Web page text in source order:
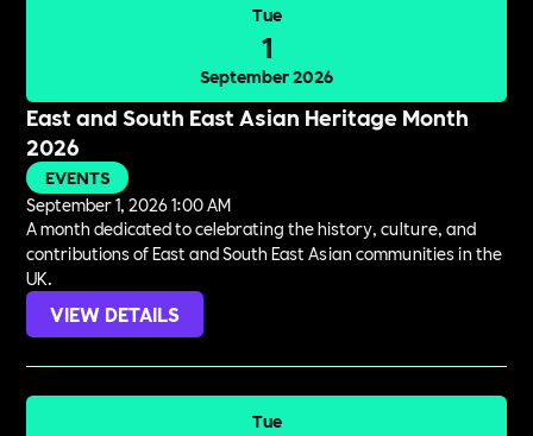
Tue
1
September 2026
East and South East Asian Heritage Month
2026
EVENTS
September 1, 2026 1:00 AM
A month dedicated to celebrating the history, culture, and
contributions of East and South East Asian communities in the
UK.
VIEW DETAILS
Tue